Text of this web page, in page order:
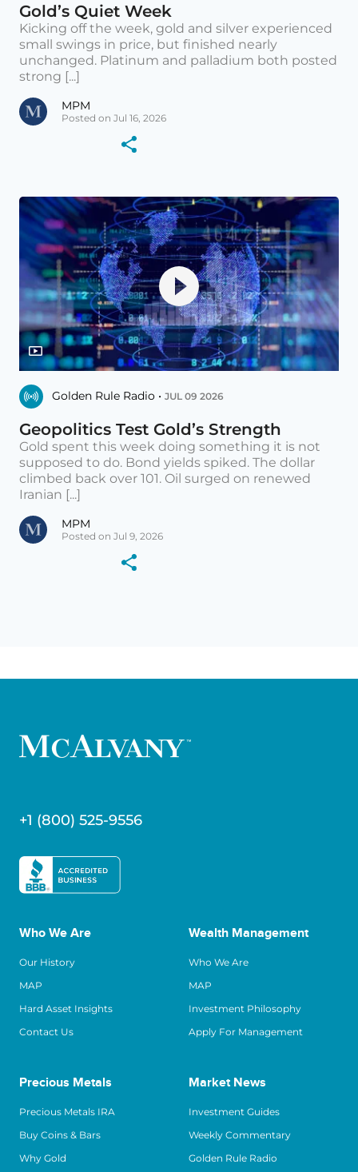
Gold’s Quiet Week
Kicking off the week, gold and silver experienced
small swings in price, but finished nearly
unchanged. Platinum and palladium both posted
strong [...]
MPM
Posted on Jul 16, 2026
Golden Rule Radio • JUL 09 2026
Geopolitics Test Gold’s Strength
Gold spent this week doing something it is not
supposed to do. Bond yields spiked. The dollar
climbed back over 101. Oil surged on renewed
Iranian [...]
MPM
Posted on Jul 9, 2026
+1 (800) 525-9556
Who We Are
Our History
MAP
Hard Asset Insights
Contact Us
Wealth Management
Who We Are
MAP
Investment Philosophy
Apply For Management
Precious Metals
Precious Metals IRA
Buy Coins & Bars
Why Gold
Market News
Investment Guides
Weekly Commentary
Golden Rule Radio